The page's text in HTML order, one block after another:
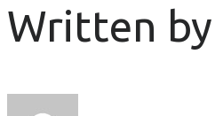
Written by